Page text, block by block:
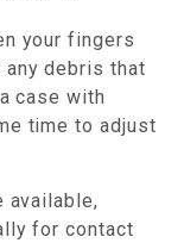
your fingers
debris that
case with
time to adjust
available,
for contact